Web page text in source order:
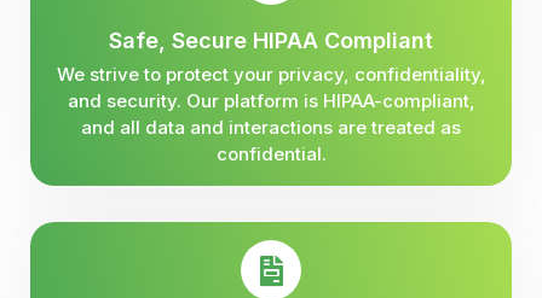
Safe, Secure HIPAA Compliant
We strive to protect your privacy, confidentiality,
and security. Our platform is HIPAA-compliant,
and all data and interactions are treated as
confidential.